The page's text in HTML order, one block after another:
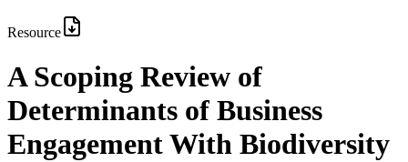
Resource
A Scoping Review of
Determinants of Business
Engagement With Biodiversity